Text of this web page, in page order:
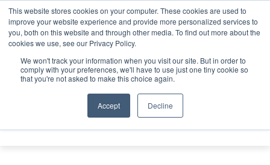
This website stores cookies on your computer. These cookies are used to
improve your website experience and provide more personalized services to
you, both on this website and through other media. To find out more about the
cookies we use, see our Privacy Policy.
We won't track your information when you visit our site. But in order to
comply with your preferences, we'll have to use just one tiny cookie so
that you're not asked to make this choice again.
Accept Decline
ABOUT CONTACT SPONSORSHIP
Search
Search
Search